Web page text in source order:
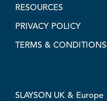
RESOURCES
PRIVACY POLICY
TERMS & CONDITIONS
SLAYSON UK & Europe